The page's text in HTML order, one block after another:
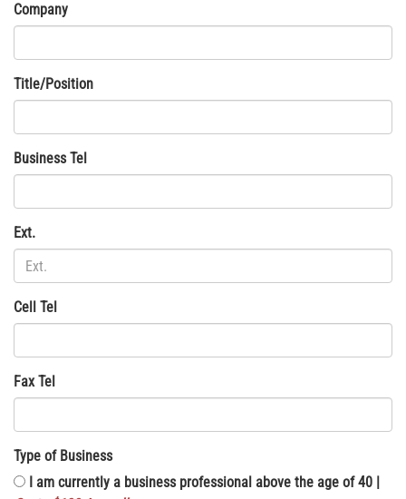
Company
Title/Position
Business Tel
Ext.
Cell Tel
Fax Tel
Type of Business
I am currently a business professional above the age of 40 |